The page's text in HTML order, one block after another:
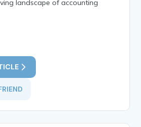
landscape of accounting